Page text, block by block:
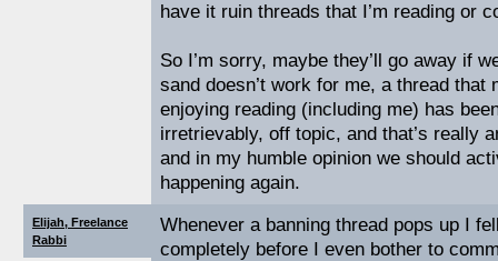
have it ruin threads that I’m reading or
So I’m sorry, maybe they’ll go away if
sand doesn’t work for me, a thread that
enjoying reading (including me) has
irretrievably, off topic, and that’s really
and in my humble opinion we should
happening again.
Elijah, Freelance
Rabbi
Whenever a banning thread pops up I
completely before I even bother to